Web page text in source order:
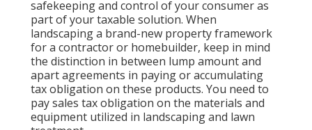
safekeeping and control of your consumer as
part of your taxable solution. When
landscaping a brand-new property framework
for a contractor or homebuilder, keep in mind
the distinction in between lump amount and
apart agreements in paying or accumulating
tax obligation on these products. You need to
pay sales tax obligation on the materials and
equipment utilized in landscaping and lawn